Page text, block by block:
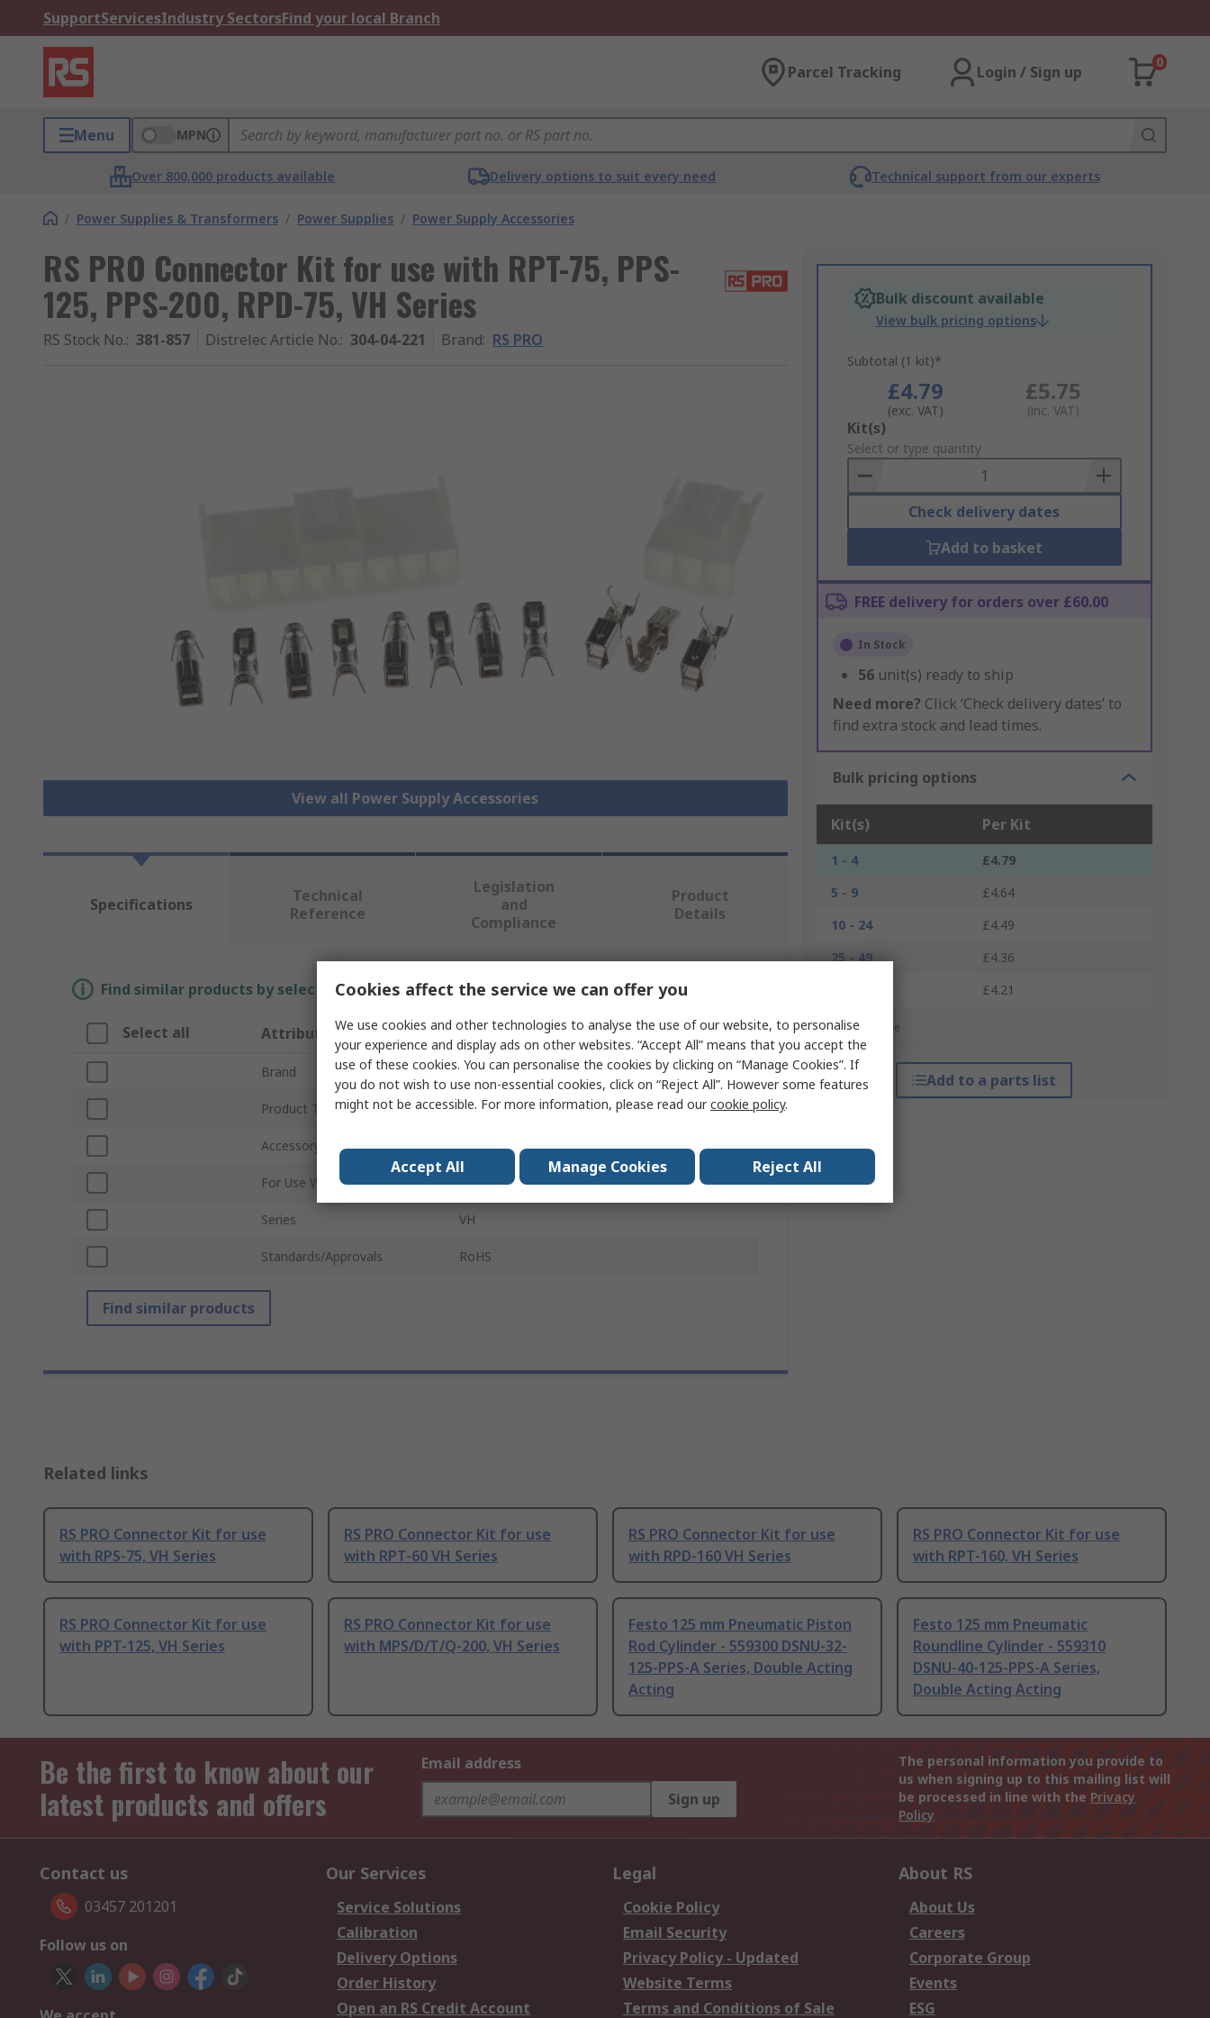
SupportServicesIndustry SectorsFind your local Branch
Parcel Tracking Login / Sign up
0
Menu MPN
Over 800,000 products available Delivery options to suit every need Technical support from our experts
/ Power Supplies & Transformers / Power Supplies / Power Supply Accessories
RS PRO Connector Kit for use with RPT-75, PPS-
125, PPS-200, RPD-75, VH Series
RS Stock No.: 381-857 Distrelec Article No.: 304-04-221 Brand: RS PRO
View all Power Supply Accessories
Bulk discount available
View bulk pricing options
Subtotal (1 kit)*
£4.79
(exc. VAT)
£5.75
(inc. VAT)
Add
to
Basket
Kit(s)
Select or type quantity
Check delivery dates
Add to basket
FREE delivery for orders over £60.00
In Stock
56 unit(s) ready to ship
Need more? Click ‘Check delivery dates’ to
find extra stock and lead times.
Bulk pricing options
Kit(s) Per Kit
1 - 4
£4.79
5 - 9
£4.64
10 - 24
£4.49
25 - 49
£4.36
£4.21
*price indicative
Add to a parts list
Specifications
Technical
Reference
Legislation
and
Compliance
Product
Details
Find similar products by selecting one or more attributes.
Select all Attribute Value
Brand RS PRO
Product Type Connector Kit
Accessory Type Connector Kit
For Use With RPT-75, PPS-125, PPS-200, RPD-75
Series VH
Standards/Approvals RoHS
Find similar products
Related links
RS PRO Connector Kit for use
with RPS-75, VH Series
RS PRO Connector Kit for use
with RPT-60 VH Series
RS PRO Connector Kit for use
with RPD-160 VH Series
RS PRO Connector Kit for use
with RPT-160, VH Series
RS PRO Connector Kit for use
with PPT-125, VH Series
RS PRO Connector Kit for use
with MPS/D/T/Q-200, VH Series
Festo 125 mm Pneumatic Piston
Rod Cylinder - 559300 DSNU-32-
125-PPS-A Series, Double Acting
Acting
Festo 125 mm Pneumatic
Roundline Cylinder - 559310
DSNU-40-125-PPS-A Series,
Double Acting Acting
Be the first to know about our
latest products and offers
Email address
Sign up
The personal information you provide to
us when signing up to this mailing list will
be processed in line with the Privacy
Policy
Contact us
03457 201201
Follow us on
Our Services
Service Solutions
Calibration
Delivery Options
Order History
Open an RS Credit Account
Legal
Cookie Policy
Email Security
Privacy Policy - Updated
Website Terms
Terms and Conditions of Sale
About RS
About Us
Careers
Corporate Group
Events
ESG
Cookies affect the service we can offer you
We use cookies and other technologies to analyse the use of our website, to personalise
your experience and display ads on other websites. “Accept All” means that you accept the
use of these cookies. You can personalise the cookies by clicking on “Manage Cookies”. If
you do not wish to use non-essential cookies, click on “Reject All”. However some features
might not be accessible. For more information, please read ourcookie policy.
Accept All Manage Cookies Reject All